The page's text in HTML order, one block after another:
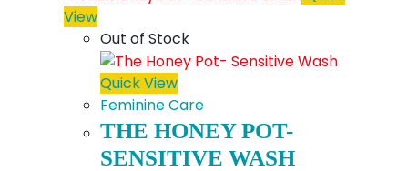
View
Out of Stock
Quick View
Feminine Care
THE HONEY POT-
SENSITIVE WASH